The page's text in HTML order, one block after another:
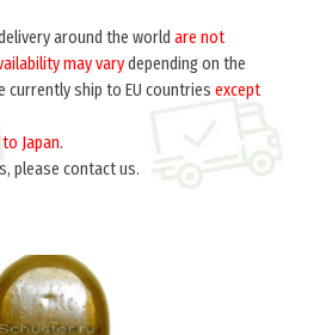
around the world are not
may varydepending on the
currently ship to EU countries except
Japan.
please contact us.